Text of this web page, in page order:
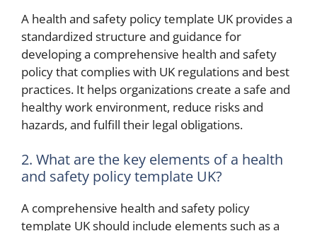
A health and safety policy template UK provides a
standardized structure and guidance for
developing a comprehensive health and safety
policy that complies with UK regulations and best
practices. It helps organizations create a safe and
healthy work environment, reduce risks and
hazards, and fulfill their legal obligations.
2. What are the key elements of a health
and safety policy template UK?
A comprehensive health and safety policy
template UK should include elements such as a